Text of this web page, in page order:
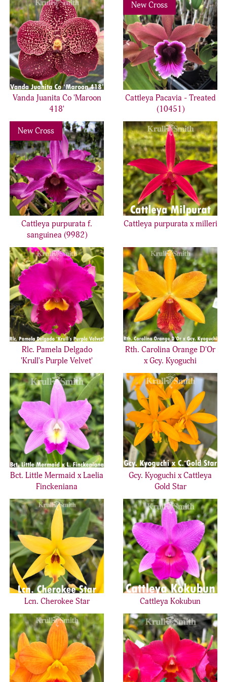
Vanda Juanita Co 'Maroon
418'
New Cross
Cattleya Pacavia - Treated
(10451)
New Cross
Previous Next
Cattleya purpurata f.
sanguinea (9982)
Cattleya purpurata x milleri
Rlc. Pamela Delgado
'Krull's Purple Velvet'
Rth. Carolina Orange D'Or
x Gcy. Kyoguchi
Bct. Little Mermaid x Laelia
Finckeniana
Gcy. Kyoguchi x Cattleya
Gold Star
Lcn. Cherokee Star Cattleya Kokubun